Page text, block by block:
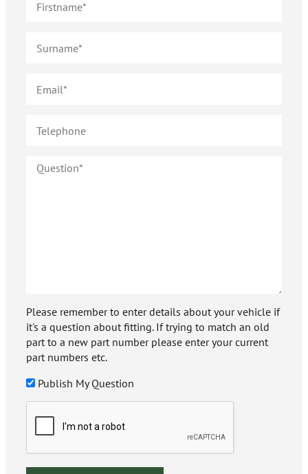
Please remember to enter details about your vehicle if
it's a question about fitting. If trying to match an old
part to a new part number please enter your current
part numbers etc.
Publish My Question